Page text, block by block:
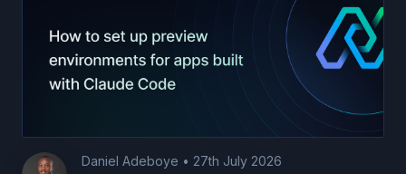
Daniel Adeboye • 27th July 2026